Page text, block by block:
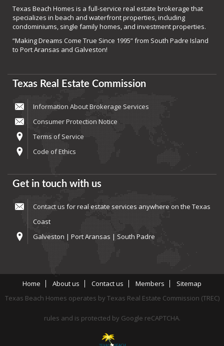
Texas Beach Homes is a full-service real estate brokerage that
specializes in beach and waterfront properties, including
condominiums, single family homes, and investment properties.
“Making Dreams Come True Since 1995” from South Padre Island
to Port Aransas and Galveston!
Texas Real Estate Commission
Information About Brokerage Services
Consumer Protection Notice
Terms of Service
Code of Ethics
Get in touch with us
Contact us for real estate services anywhere on the Texas
Coast
Galveston | Port Aransas | South Padre
Home About us Contact us Members
Sitemap
Texas Beach Homes operates by Texas Real Estate Commission (TREC)
rules and is protected by Google reCAPTCHA.